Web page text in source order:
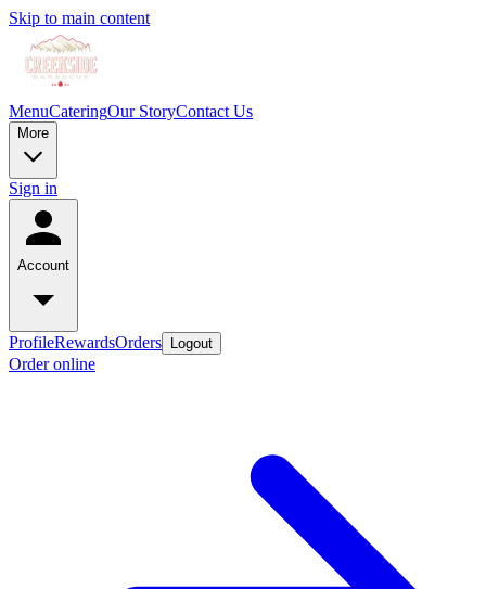
Skip to main content
MenuCateringOur StoryContact Us
More
Sign in
Account
ProfileRewardsOrders Logout
Order online